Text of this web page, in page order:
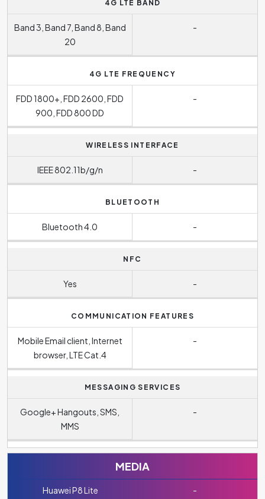
4G LTE BAND
Band 3, Band 7, Band 8, Band
20
-
4G LTE FREQUENCY
FDD 1800+, FDD 2600, FDD
900, FDD 800 DD
-
WIRELESS INTERFACE
IEEE 802.11b/g/n -
BLUETOOTH
Bluetooth 4.0 -
NFC
Yes -
COMMUNICATION FEATURES
Mobile Email client, Internet
browser, LTE Cat.4
-
MESSAGING SERVICES
Google+ Hangouts, SMS,
MMS
-
MEDIA
Huawei P8 Lite -